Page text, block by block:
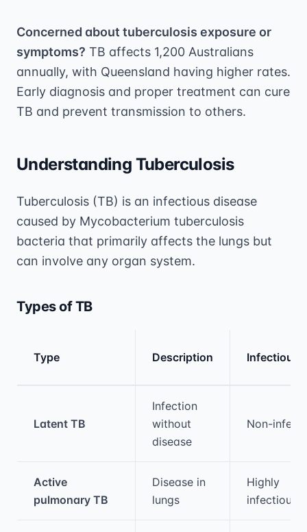
Concerned about tuberculosis exposure or
symptoms? TB affects 1,200 Australians
annually, with Queensland having higher rates.
Early diagnosis and proper treatment can cure
TB and prevent transmission to others.
Understanding Tuberculosis
Tuberculosis (TB) is an infectious disease
caused by Mycobacterium tuberculosis
bacteria that primarily affects the lungs but
can involve any organ system.
Types of TB
Type Description
Latent TB
Infection
without
disease
Non-
Active
pulmonary TB
Disease in
lungs
Highly
infectious